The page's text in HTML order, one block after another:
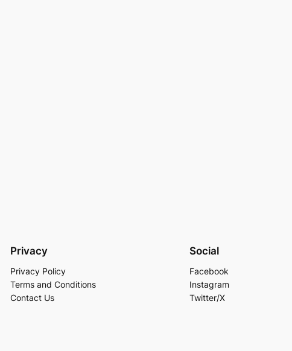
Privacy
Privacy Policy
Terms and Conditions
Contact Us
Social
Facebook
Instagram
Twitter/X